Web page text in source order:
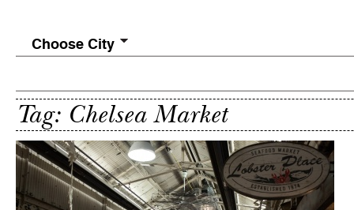
Choose City
Tag: Chelsea Market